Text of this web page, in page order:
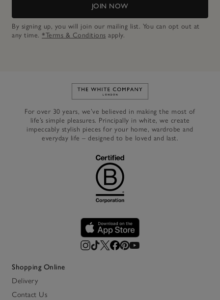
JOIN NOW
By signing up, you will join our mailing list. You can opt out at
any time. *Terms & Conditions apply.
Link to The White Company's
For over 30 years, we’ve believed in making the most of
life’s simple pleasures. Principally in white, we create
impeccably stylish pieces for your home, wardrobe and
everyday life – designed to be loved and last.
Shopping Online
Delivery
Contact Us